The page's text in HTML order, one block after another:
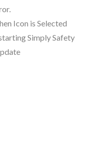
Icon is Selected
Simply Safety